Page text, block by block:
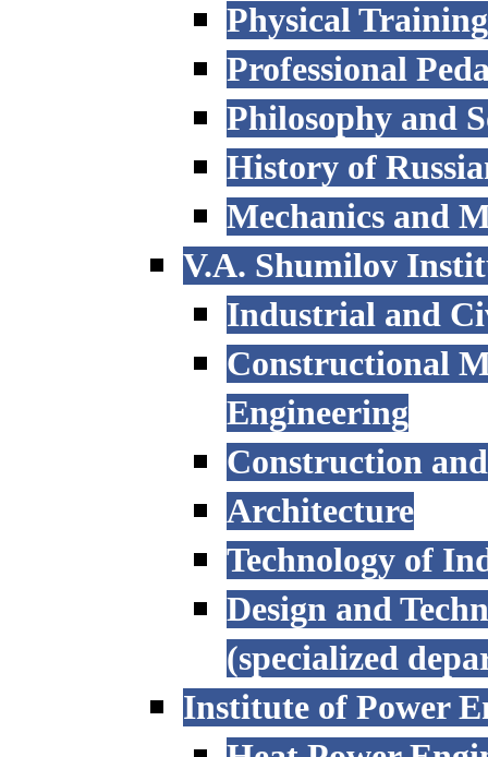
Physical
Professional
Philosophy and
History of
Mechanics and
V.A. Shumilov
Industrial and
Constructional
Engineering
Construction
Architecture
Technology of
Design and
(specialized
Institute of Power